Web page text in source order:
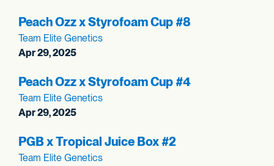
Peach Ozz x Styrofoam Cup #8
Team Elite Genetics
Apr 29, 2025
Peach Ozz x Styrofoam Cup #4
Team Elite Genetics
Apr 29, 2025
PGB x Tropical Juice Box #2
Team Elite Genetics